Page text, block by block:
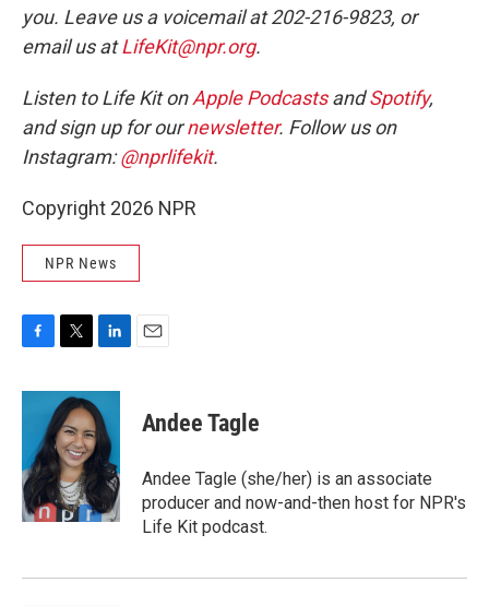
you. Leave us a voicemail at 202-216-9823, or
email us atLifeKit@npr.org.
Listen to Life Kit onApple PodcastsandSpotify,
and sign up for ournewsletter. Follow us on
Instagram:@nprlifekit.
Copyright 2026 NPR
NPR News
c
o
k
i
t
t
e
r
n
k
e
d
n
Andee Tagle
Andee Tagle (she/her) is an associate
producer and now-and-then host for NPR's
Life Kit podcast.